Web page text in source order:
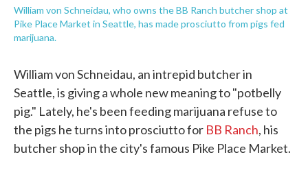
William von Schneidau, who owns the BB Ranch butcher shop at
Pike Place Market in Seattle, has made prosciutto from pigs fed
marijuana.
William von Schneidau, an intrepid butcher in
Seattle, is giving a whole new meaning to "potbelly
pig." Lately, he's been feeding marijuana refuse to
the pigs he turns into prosciutto for BB Ranch, his
butcher shop in the city's famous Pike Place Market.